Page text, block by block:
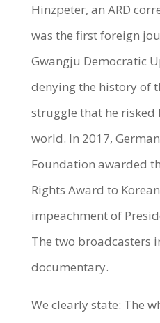
Hinzpeter, an ARD
was the first foreign
Gwangju Democratic
denying the history of
struggle that he
world. In 2017,
Foundation awarded
Rights Award to
impeachment of
The two broadcasters
documentary.
We clearly state: The